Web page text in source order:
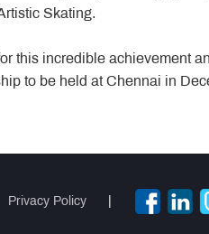
Skating.
this incredible achievement
to be held at Chennai in
Privacy Policy